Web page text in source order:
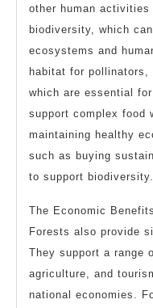
other human
biodiversity, which
ecosystems and
habitat for pollinators,
which are essential
support complex food
maintaining healthy
such as buying
to support biodiversity.
The Economic
Forests also provide
They support a range
agriculture, and
national economies.